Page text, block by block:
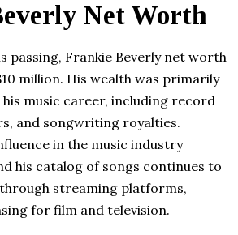
Net Worth
passing, Frankie Beverly net worth
million. His wealth was primarily
music career, including record
and songwriting royalties.
in the music industry
his catalog of songs continues to
streaming platforms,
for film and television.